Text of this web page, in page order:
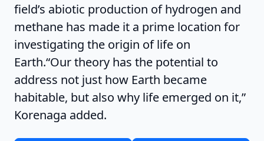
field’s abiotic production of hydrogen and
methane has made it a prime location for
investigating the origin of life on
Earth.“Our theory has the potential to
address not just how Earth became
habitable, but also why life emerged on it,”
Korenaga added.